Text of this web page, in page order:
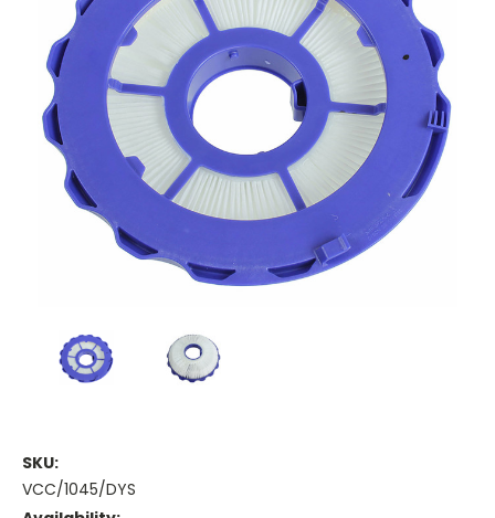
SKU:
VCC/1045/DYS